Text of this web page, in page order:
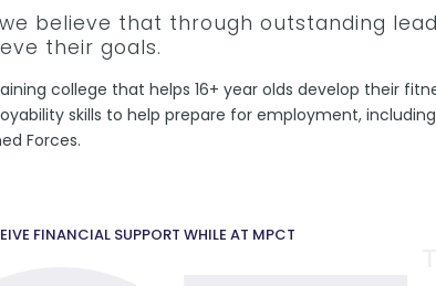
believe that through outstanding
their goals.
college that helps 16+ year olds develop their
skills to help prepare for employment, including
Forces.
FINANCIAL SUPPORT WHILE AT MPCT